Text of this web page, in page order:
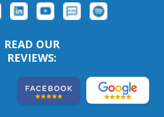
READ OUR
REVIEWS: